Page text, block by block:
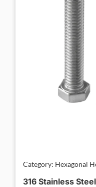
Category: Hexagonal
316 Stainless